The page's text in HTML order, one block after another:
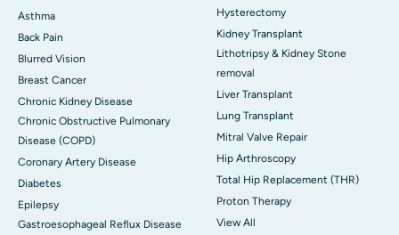
Asthma
Back Pain
Blurred Vision
Breast Cancer
Chronic Kidney Disease
Chronic Obstructive Pulmonary
Disease (COPD)
Coronary Artery Disease
Diabetes
Epilepsy
Gastroesophageal Reflux Disease
Hysterectomy
Kidney Transplant
Lithotripsy & Kidney Stone
removal
Liver Transplant
Lung Transplant
Mitral Valve Repair
Hip Arthroscopy
Total Hip Replacement (THR)
Proton Therapy
View All